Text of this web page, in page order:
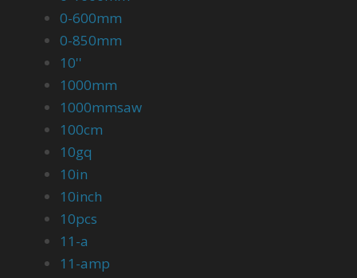
0-600mm
0-850mm
10''
1000mm
1000mmsaw
100cm
10gq
10in
10inch
10pcs
11-a
11-amp